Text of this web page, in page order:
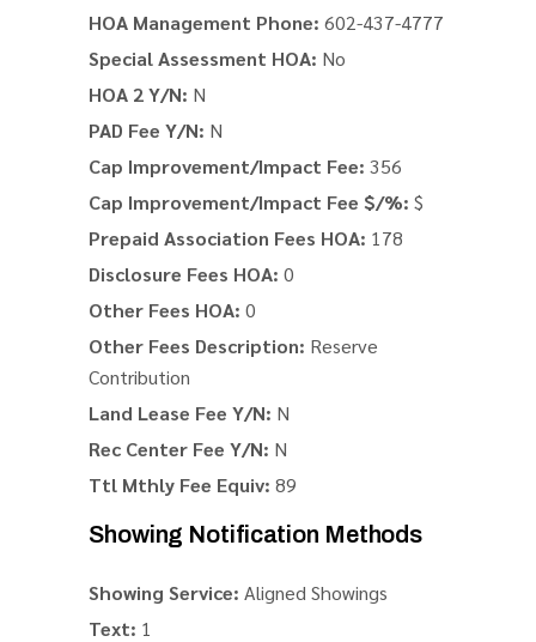
HOA Management Phone: 602-437-4777
Special Assessment HOA: No
HOA 2 Y/N: N
PAD Fee Y/N: N
Cap Improvement/Impact Fee: 356
Cap Improvement/Impact Fee $/%: $
Prepaid Association Fees HOA: 178
Disclosure Fees HOA: 0
Other Fees HOA: 0
Other Fees Description: Reserve
Contribution
Land Lease Fee Y/N: N
Rec Center Fee Y/N: N
Ttl Mthly Fee Equiv: 89
Showing Notification Methods
Showing Service: Aligned Showings
Text: 1